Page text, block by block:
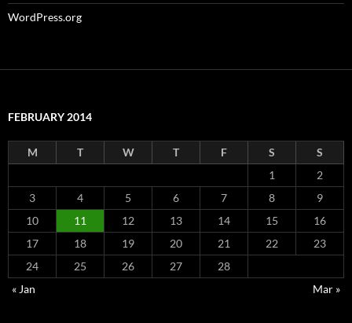
WordPress.org
FEBRUARY 2014
M T W T F S
S
1
2
3
4 5 6 7 8
9
10
11 12 13 14 15
16
17
18 19 20 21 22
23
24
25 26 27
28
« Jan
Mar »